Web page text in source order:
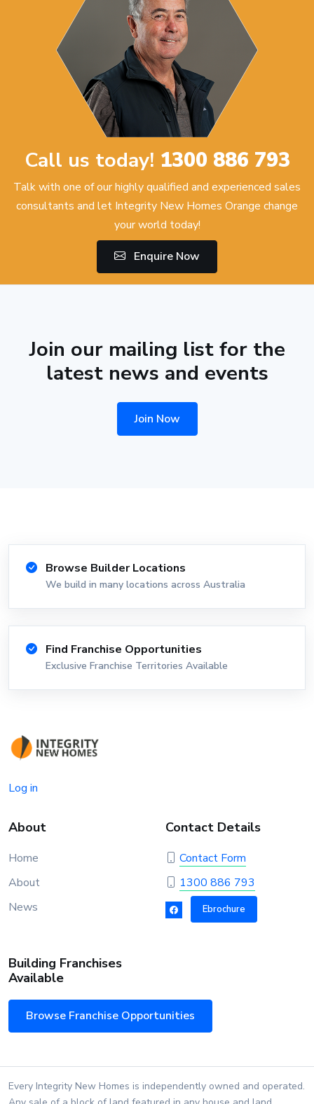
Call us today! 1300 886 793
Talk with one of our highly qualified and experienced sales
consultants and let Integrity New Homes Orange change
your world today!
Enquire Now
Join our mailing list for the
latest news and events
Join Now
Browse Builder Locations
We build in many locations across Australia
Find Franchise Opportunities
Exclusive Franchise Territories Available
Log in
About
Home
About
News
Contact Details
Contact Form
1300 886 793
Ebrochure
Building Franchises
Available
Browse Franchise Opportunities
Every Integrity New Homes is independently owned and operated.